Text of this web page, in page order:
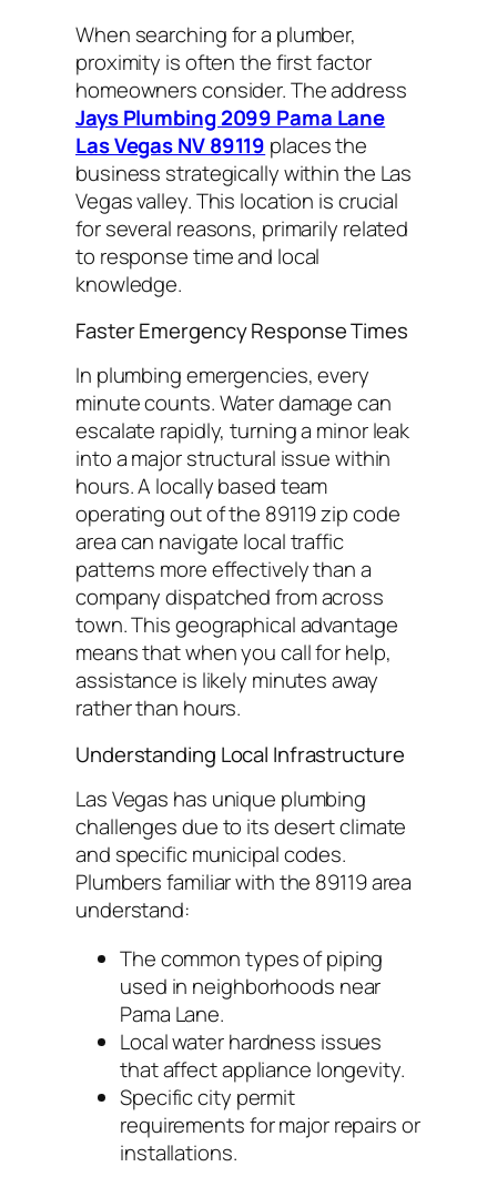
When searching for a plumber,
proximity is often the first factor
homeowners consider. The address
Jays Plumbing 2099 Pama Lane
Las Vegas NV 89119 places the
business strategically within the Las
Vegas valley. This location is crucial
for several reasons, primarily related
to response time and local
knowledge.
Faster Emergency Response Times
In plumbing emergencies, every
minute counts. Water damage can
escalate rapidly, turning a minor leak
into a major structural issue within
hours. A locally based team
operating out of the 89119 zip code
area can navigate local traffic
patterns more effectively than a
company dispatched from across
town. This geographical advantage
means that when you call for help,
assistance is likely minutes away
rather than hours.
Understanding Local Infrastructure
Las Vegas has unique plumbing
challenges due to its desert climate
and specific municipal codes.
Plumbers familiar with the 89119 area
understand:
The common types of piping
used in neighborhoods near
Pama Lane.
Local water hardness issues
that affect appliance longevity.
Specific city permit
requirements for major repairs or
installations.